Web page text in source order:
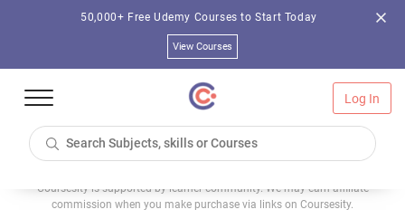
50,000+ Free Udemy Courses to Start Today
View Courses
Log In
Coursesity is supported by learner community. We may earn affiliate
commission when you make purchase via links on Coursesity.